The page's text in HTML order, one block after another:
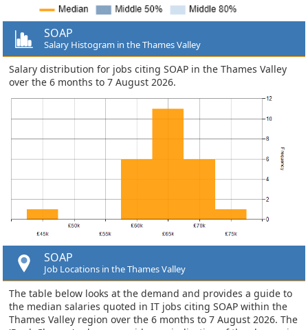
SOAP
Salary Histogram in the Thames Valley
Salary distribution for jobs citing SOAP in the Thames Valley
over the 6 months to 7 August 2026.
SOAP
Job Locations in the Thames Valley
The table below looks at the demand and provides a guide to
the median salaries quoted in IT jobs citing SOAP within the
Thames Valley region over the 6 months to 7 August 2026. The